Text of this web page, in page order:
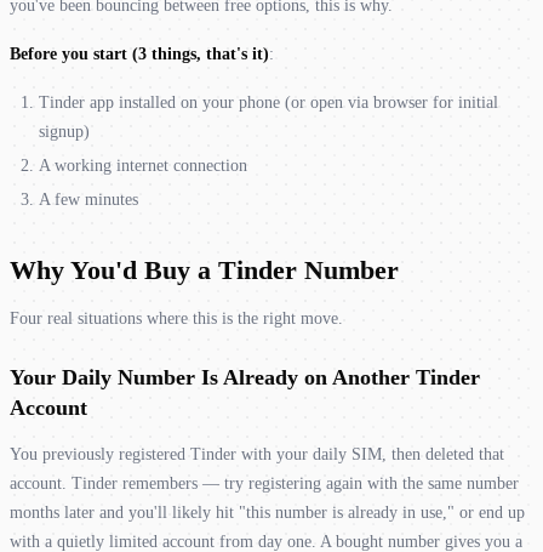
you've been bouncing between free options, this is why.
Before you start (3 things, that's it):
Tinder app installed on your phone (or open via browser for initial
signup)
A working internet connection
A few minutes
Why You'd Buy a Tinder Number
Four real situations where this is the right move.
Your Daily Number Is Already on Another Tinder
Account
You previously registered Tinder with your daily SIM, then deleted that
account. Tinder remembers — try registering again with the same number
months later and you'll likely hit "this number is already in use," or end up
with a quietly limited account from day one. A bought number gives you a